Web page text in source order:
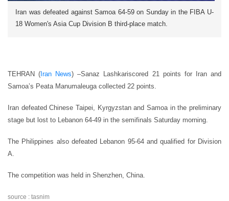
Iran was defeated against Samoa 64-59 on Sunday in the FIBA U-
18 Women's Asia Cup Division B third-place match.
TEHRAN ( Iran News) –Sanaz Lashkariscored 21 points for Iran and
Samoa’s Peata Manumaleuga collected 22 points.
Iran defeated Chinese Taipei, Kyrgyzstan and Samoa in the preliminary
stage but lost to Lebanon 64-49 in the semifinals Saturday morning.
The Philippines also defeated Lebanon 95-64 and qualified for Division
A.
The competition was held in Shenzhen, China.
source : tasnim